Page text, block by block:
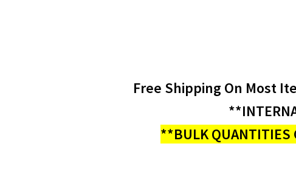
Free Shipping On Most
**BULK QUANTITIES